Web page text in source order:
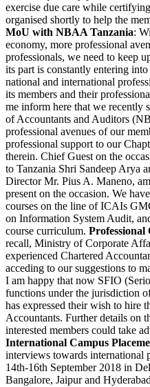
exercise due care while
organised shortly to help the
MoU with NBAA Tanzania:
economy, more professional
professionals, we need to keep
its part is constantly entering
national and international
its members and their
me inform here that we
of Accountants and Auditors
professional avenues of our
professional support to our
therein. Chief Guest on the
to Tanzania Shri Sandeep Arya
Director Mr. Pius A. Maneno,
present on the occasion. We
courses on the line of ICAIs
on Information System Audit,
course curriculum.
recall, Ministry of Corporate
experienced Chartered
acceding to our suggestions to
I am happy that now SFIO
functions under the jurisdiction
has expressed their wish to hire
Accountants. Further details on
interested members could take
International Campus
interviews towards international
14th-16th September 2018 in
Bangalore, Jaipur and